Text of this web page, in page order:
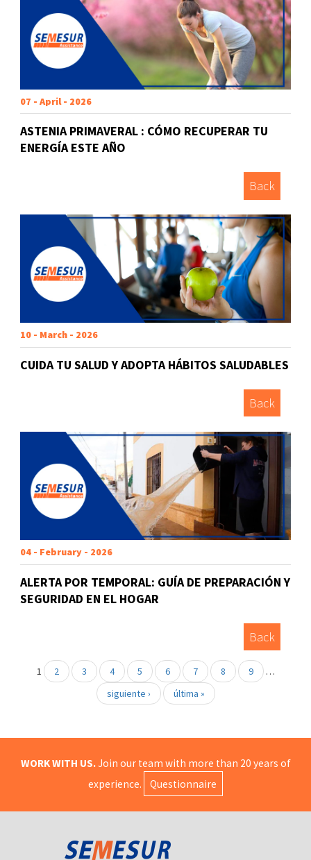
07 - April - 2026
ASTENIA PRIMAVERAL : CÓMO RECUPERAR TU
ENERGÍA ESTE AÑO
Back
10 - March - 2026
CUIDA TU SALUD Y ADOPTA HÁBITOS SALUDABLES
Back
04 - February - 2026
ALERTA POR TEMPORAL: GUÍA DE PREPARACIÓN Y
SEGURIDAD EN EL HOGAR
Back
1 2 3 4 5 6 7 8 9
…
siguiente ›
última »
WORK WITH US.Join our team with more than 20 years of
experience.
Questionnaire